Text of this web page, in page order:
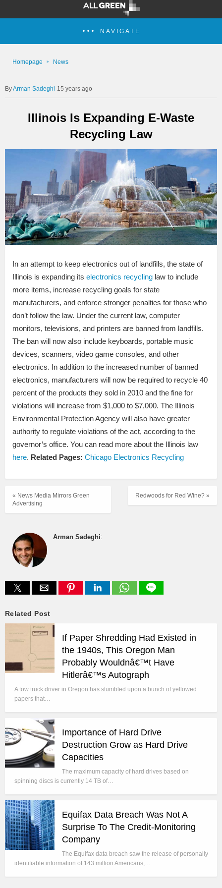
NAVIGATE
Homepage News
Arman Sadeghi 15 years ago
Illinois Is Expanding E-Waste
Recycling Law
In an attempt to keep electronics out of landfills, the state of
Illinois is expanding its electronics recycling law to include
more items, increase recycling goals for state
manufacturers, and enforce stronger penalties for those who
don’t follow the law. Under the current law, computer
monitors, televisions, and printers are banned from landfills.
The ban will now also include keyboards, portable music
devices, scanners, video game consoles, and other
electronics. In addition to the increased number of banned
electronics, manufacturers will now be required to recycle 40
percent of the products they sold in 2010 and the fine for
violations will increase from $1,000 to $7,000. The Illinois
Environmental Protection Agency will also have greater
authority to regulate violations of the act, according to the
governor’s office. You can read more about the Illinois law
here. Related Pages: Chicago Electronics Recycling
Redwoods for Red Wine? »
« News Media Mirrors Green
Advertising
Arman Sadeghi:
Related Post
If Paper Shredding Had Existed in
the 1940s, This Oregon Man
Probably Wouldnâ€™t Have
Hitlerâ€™s Autograph
A tow truck driver in Oregon has stumbled upon a bunch of yellowed
papers that…
Importance of Hard Drive
Destruction Grow as Hard Drive
Capacities
The maximum capacity of hard drives based on
spinning discs is currently 14 TB of…
Equifax Data Breach Was Not A
Surprise To The Credit-Monitoring
Company
The Equifax data breach saw the release of personally
identifiable information of 143 million Americans,…